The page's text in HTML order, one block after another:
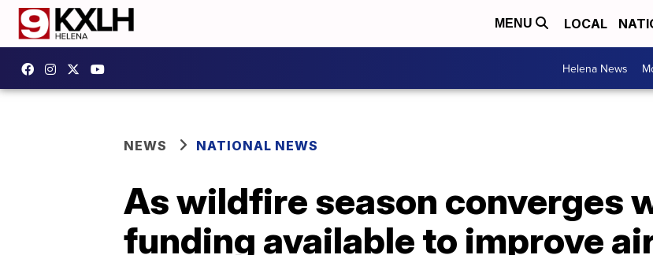
MENU LOCAL
Helena News
NEWS NATIONAL NEWS
As wildfire season converges
funding available to improve